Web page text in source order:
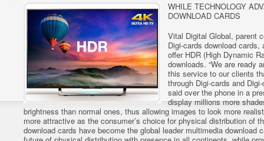
WHILE TECHNOLOGY
DOWNLOAD CARDS
Vital Digital Global, parent
Digi-cards download
offer HDR (High Dynamic
downloads. “We are ready
this service to our clients
through Digi-cards and
said over the phone in a
display millions more
brightness than normal ones, thus allowing images to look more
more attractive as the consumer’s choice for physical distribution of
download cards have become the global leader multimedia download